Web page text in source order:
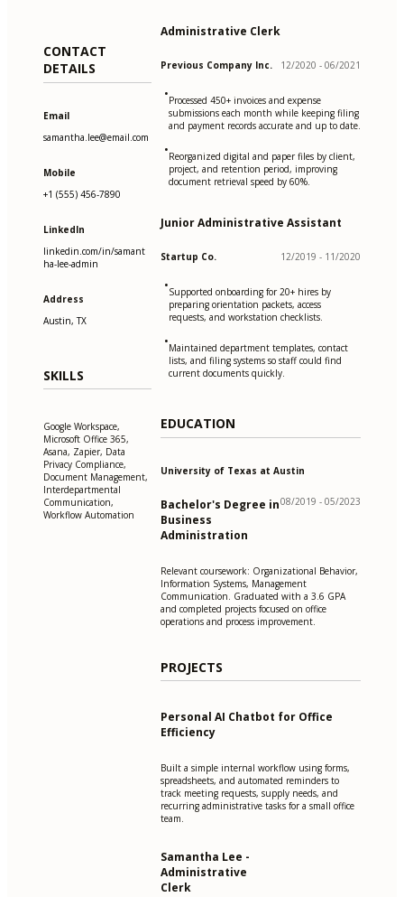
CONTACT
DETAILS
Email
samantha.lee@email.com
Mobile
+1 (555) 456-7890
LinkedIn
linkedin.com/in/samant
ha-lee-admin
Address
Austin, TX
SKILLS
Google Workspace,
Microsoft Office 365,
Asana, Zapier, Data
Privacy Compliance,
Document Management,
Interdepartmental
Communication,
Workflow Automation
Administrative Clerk
Previous Company Inc. 12/2020 - 06/2021
•Processed 450+ invoices and expense
submissions each month while keeping filing
and payment records accurate and up to date.
•Reorganized digital and paper files by client,
project, and retention period, improving
document retrieval speed by 60%.
Junior Administrative Assistant
Startup Co. 12/2019 - 11/2020
•Supported onboarding for 20+ hires by
preparing orientation packets, access
requests, and workstation checklists.
•Maintained department templates, contact
lists, and filing systems so staff could find
current documents quickly.
EDUCATION
University of Texas at Austin
Bachelor's Degree in
Business
Administration
08/2019 - 05/2023
Relevant coursework: Organizational Behavior,
Information Systems, Management
Communication. Graduated with a 3.6 GPA
and completed projects focused on office
operations and process improvement.
PROJECTS
Personal AI Chatbot for Office
Efficiency
Built a simple internal workflow using forms,
spreadsheets, and automated reminders to
track meeting requests, supply needs, and
recurring administrative tasks for a small office
team.
Samantha Lee -
Administrative
Clerk